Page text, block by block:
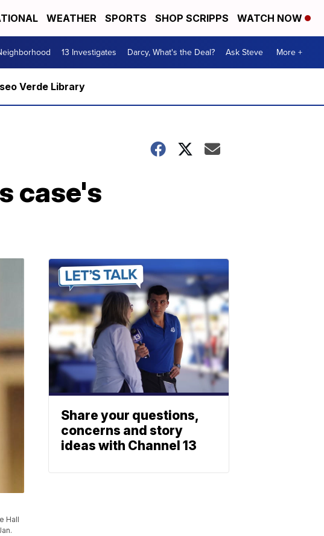
WEATHER SPORTS SHOP SCRIPPS WATCH NOW
13 Investigates Darcy, What's the Deal? Ask Steve More +
Verde Library
case's
Hall
Share your questions,
concerns and story
ideas with Channel 13